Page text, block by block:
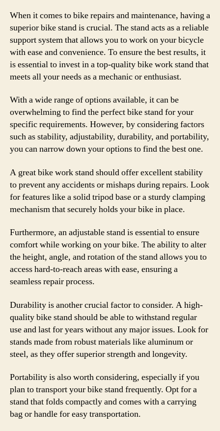
When it comes to bike repairs and maintenance, having a
superior bike stand is crucial. The stand acts as a reliable
support system that allows you to work on your bicycle
with ease and convenience. To ensure the best results, it
is essential to invest in a top-quality bike work stand that
meets all your needs as a mechanic or enthusiast.
With a wide range of options available, it can be
overwhelming to find the perfect bike stand for your
specific requirements. However, by considering factors
such as stability, adjustability, durability, and portability,
you can narrow down your options to find the best one.
A great bike work stand should offer excellent stability
to prevent any accidents or mishaps during repairs. Look
for features like a solid tripod base or a sturdy clamping
mechanism that securely holds your bike in place.
Furthermore, an adjustable stand is essential to ensure
comfort while working on your bike. The ability to alter
the height, angle, and rotation of the stand allows you to
access hard-to-reach areas with ease, ensuring a
seamless repair process.
Durability is another crucial factor to consider. A high-
quality bike stand should be able to withstand regular
use and last for years without any major issues. Look for
stands made from robust materials like aluminum or
steel, as they offer superior strength and longevity.
Portability is also worth considering, especially if you
plan to transport your bike stand frequently. Opt for a
stand that folds compactly and comes with a carrying
bag or handle for easy transportation.